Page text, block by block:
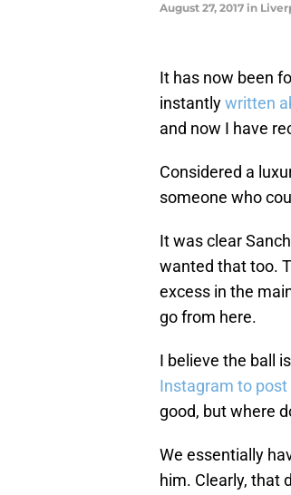
August 27, 2017 in
It has now been
instantlywritten
and now I have
Considered a
someone who
It was clear
wanted that too.
excess in the
go from here.
I believe the ball
Instagram to
good, but where
We essentially
him. Clearly, that